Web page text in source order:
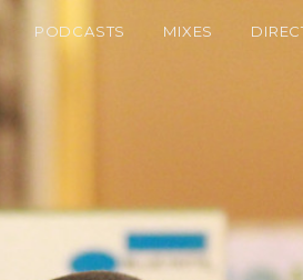
PODCASTS MIXES